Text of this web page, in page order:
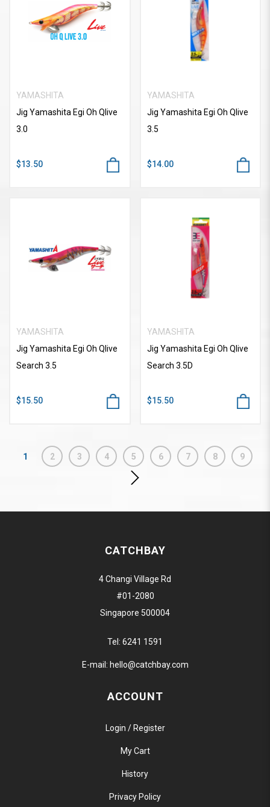
YAMASHITA
Jig Yamashita Egi Oh Qlive
3.0
$13.50
YAMASHITA
Jig Yamashita Egi Oh Qlive
3.5
$14.00
YAMASHITA
Jig Yamashita Egi Oh Qlive
Search 3.5
$15.50
YAMASHITA
Jig Yamashita Egi Oh Qlive
Search 3.5D
$15.50
1 2 3 4 5 6 7 8 9
CATCHBAY
4 Changi Village Rd
#01-2080
Singapore 500004
Tel: 6241 1591
E-mail: hello@catchbay.com
ACCOUNT
Login / Register
My Cart
History
Privacy Policy